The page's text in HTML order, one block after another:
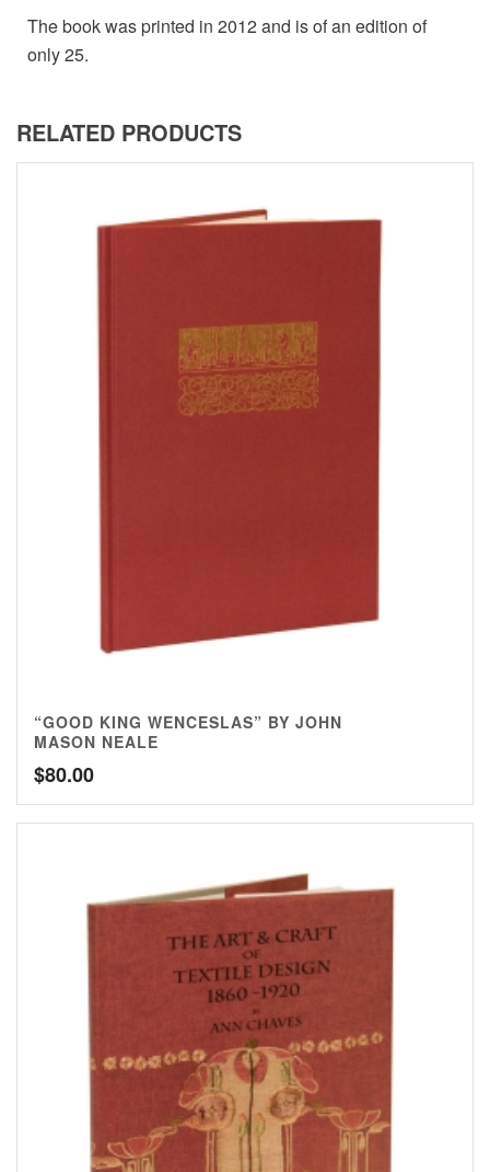
The book was printed in 2012 and is of an edition of
only 25.
RELATED PRODUCTS
“GOOD KING WENCESLAS” BY JOHN
MASON NEALE
$80.00